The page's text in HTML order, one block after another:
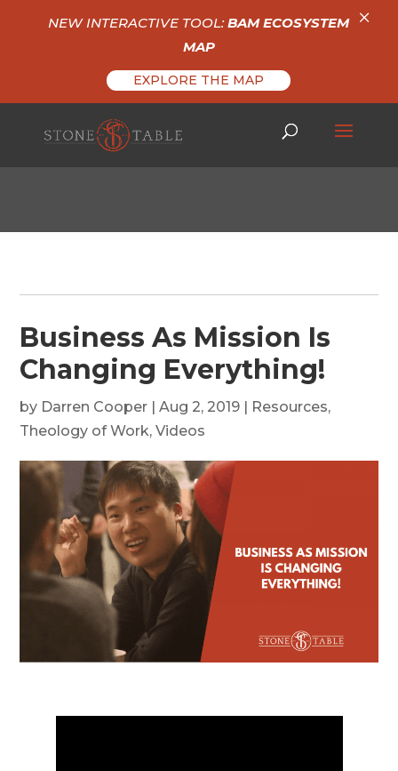
Business As Mission Is
Changing Everything!
by Darren Cooper |Aug 2, 2019 | Resources,
Theology of Work,Videos
NEW INTERACTIVE TOOL:BAM ECOSYSTEM
MAP
EXPLORE THE MAP
×